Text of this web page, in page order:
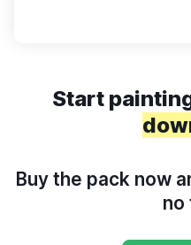
Start
Buy the pack now
no